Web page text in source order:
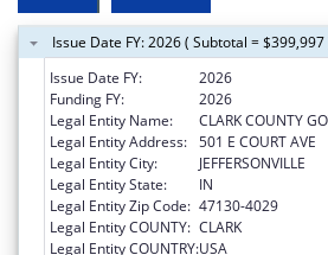
Issue Date FY: 2026 ( Subtotal = $399,997
Issue Date FY:
2026
Funding FY:
2026
Legal Entity Name:
CLARK COUNTY
Legal Entity Address: 501 E COURT AVE
Legal Entity City:
JEFFERSONVILLE
Legal Entity State:
IN
Legal Entity Zip Code: 47130-4029
Legal Entity COUNTY: CLARK
Legal Entity COUNTRY:USA